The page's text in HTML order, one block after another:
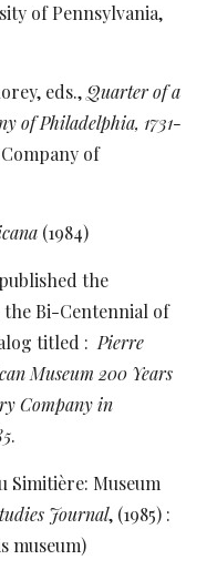
of Pennsylvania,
eds.,Quarter of a
of Philadelphia, 1731-
of
(1984)
the
Bi-Centennial of
titled : Pierre
Museum 200 Years
Company in
.
Simitière: Museum
Journal, (1985) :
museum)